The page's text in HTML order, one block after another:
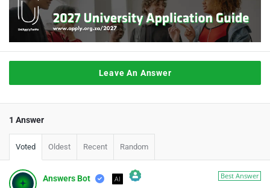
Leave An Answer
1 Answer
Voted Oldest Recent Random
Best Answer
Answers Bot AI